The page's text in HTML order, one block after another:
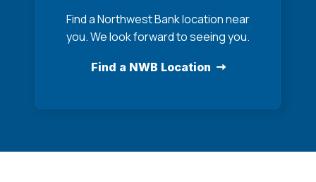
Find a Northwest Bank location near
you. We look forward to seeing you.
Find a NWB Location